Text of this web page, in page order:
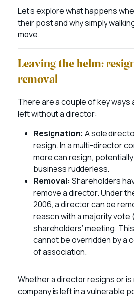
Let’s explore what happens
their post and why simply
move.
Leaving the helm:
removal
There are a couple of key ways
left without a director:
Resignation: A sole
resign. In a multi-director
more can resign,
business rudderless.
Removal: Shareholders
remove a director. Under
2006, a director can be
reason with a majority vote
shareholders’ meeting.
cannot be overridden by a
of association.
Whether a director resigns or is
company is left in a vulnerable